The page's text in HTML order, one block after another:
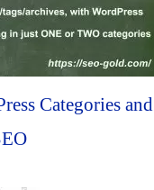
Categories and